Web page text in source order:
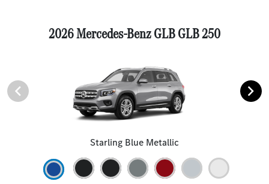
2026 Mercedes-Benz GLB GLB 250
Starling Blue Metallic